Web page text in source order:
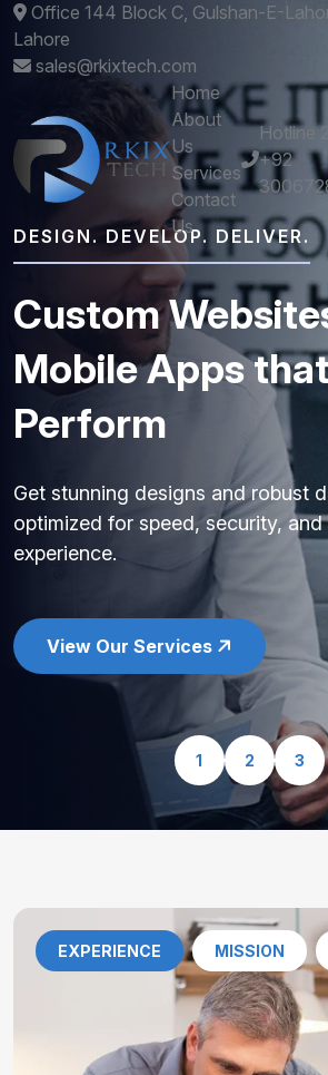
Office 144 Block C, Gulshan-E-
Lahore
sales@rkixtech.com
Home
About
Us
Services
Contact
Us
Hotline
+92
DESIGN. DEVELOP. DELIVER.
Custom
MobileApps
Perform
Get stunning designs and robust
optimized for speed, security, and
experience.
View Our Services
1 2 3
EXPERIENCE MISSION